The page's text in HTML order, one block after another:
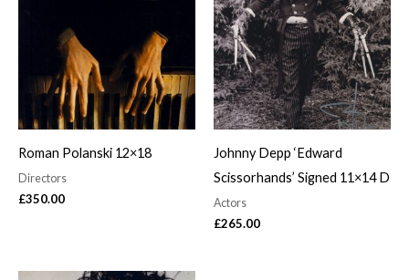
Roman Polanski 12×18
Directors
£350.00
Johnny Depp ‘Edward
Scissorhands’ Signed 11×14 D
Actors
£265.00